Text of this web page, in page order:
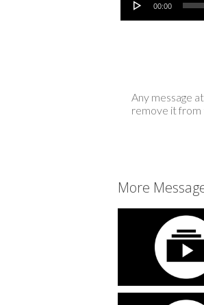
00:00
Any message
remove it from
More